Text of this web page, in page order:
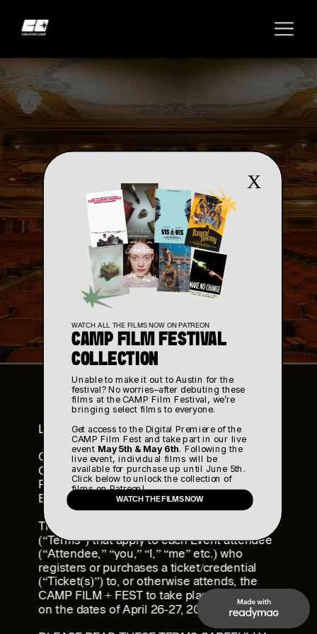
TERMS & CONDITIONS
LAST UPDATED: January 27, 2025
CAMP FILM + FEST EVENT TERMS AND
CONDITIONS,
RELEASE AND WAIVER OF LIABILITY, AND
EVENT RULES AND POLICIES
This page includes terms and conditions
(“Terms”) that apply to each Event attendee
(“Attendee,” “you,” “I,” “me” etc.) who
registers or purchases a ticket/credential
(“Ticket(s)”) to, or otherwise attends, the
CAMP FILM + FEST to take place in Austin, TX
on the dates of April 26-27, 2025 (“Event”).
Unable to make it out to Austin for the
festival? No worries–after debuting these
films at the CAMP Film Festival, we’re
bringing select films to everyone.
Get access to the Digital Premiere of the
CAMP Film Fest and take part in our live
event May 5th & May 6th. Following the
live event, individual films will be
available for purchase up until June 5th.
Click below to unlock the collection of
films on Patreon!
WATCH ALL THE FILMS NOW ON PATREON
CAMP FILM FESTIVAL
COLLECTION
WATCH THE FILMS NOW
X